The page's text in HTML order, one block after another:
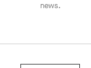
news.